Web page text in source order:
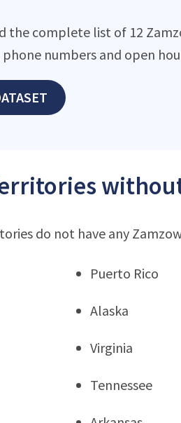
the complete list of 12
phone numbers and open
do not have any
Puerto Rico
Alaska
Virginia
Tennessee